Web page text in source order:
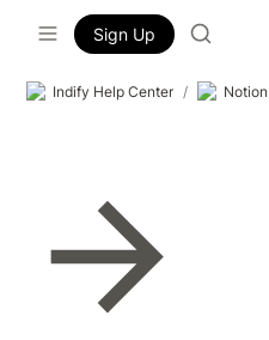
Sign Up
Indify Help Center /